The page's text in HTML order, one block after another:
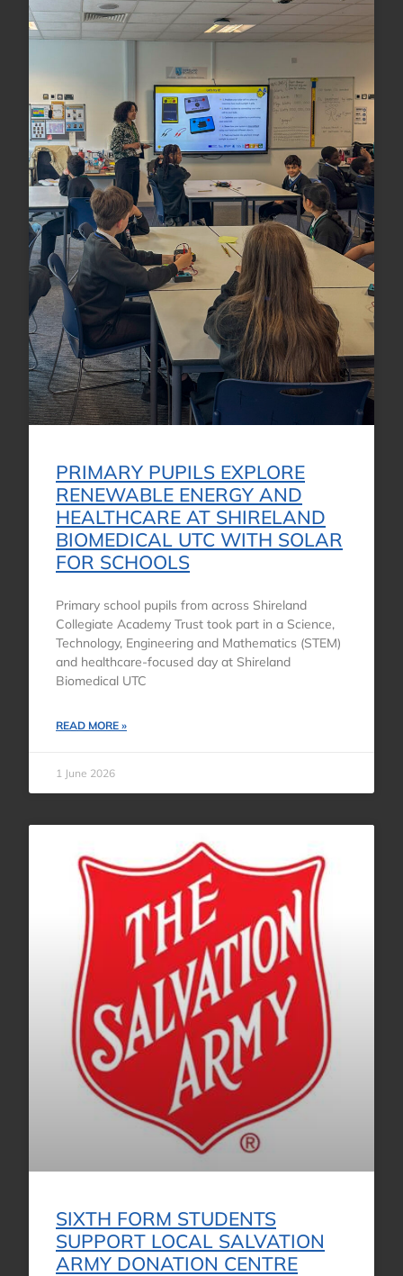
PRIMARY PUPILS EXPLORE
RENEWABLE ENERGY AND
HEALTHCARE AT SHIRELAND
BIOMEDICAL UTC WITH SOLAR
FOR SCHOOLS
Primary school pupils from across Shireland
Collegiate Academy Trust took part in a Science,
Technology, Engineering and Mathematics (STEM)
and healthcare-focused day at Shireland
Biomedical UTC
READ MORE »
1 June 2026
SIXTH FORM STUDENTS
SUPPORT LOCAL SALVATION
ARMY DONATION CENTRE